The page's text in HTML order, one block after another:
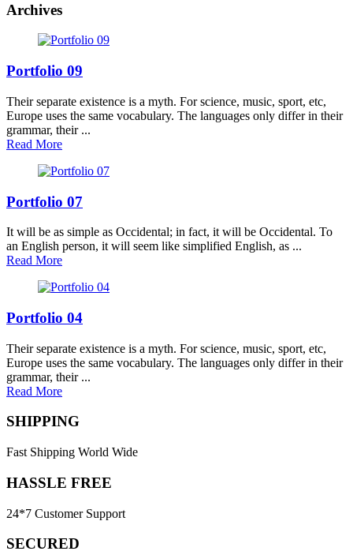
Archives
Portfolio 09
Their separate existence is a myth. For science, music, sport, etc,
Europe uses the same vocabulary. The languages only differ in their
grammar, their ...
Read More
Portfolio 07
It will be as simple as Occidental; in fact, it will be Occidental. To
an English person, it will seem like simplified English, as ...
Read More
Portfolio 04
Their separate existence is a myth. For science, music, sport, etc,
Europe uses the same vocabulary. The languages only differ in their
grammar, their ...
Read More
SHIPPING
Fast Shipping World Wide
HASSLE FREE
24*7 Customer Support
SECURED